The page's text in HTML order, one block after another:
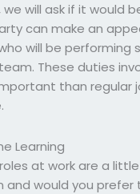
will ask if it would
can make an
will be
These duties
than regular
Learning
at work are a
and would you